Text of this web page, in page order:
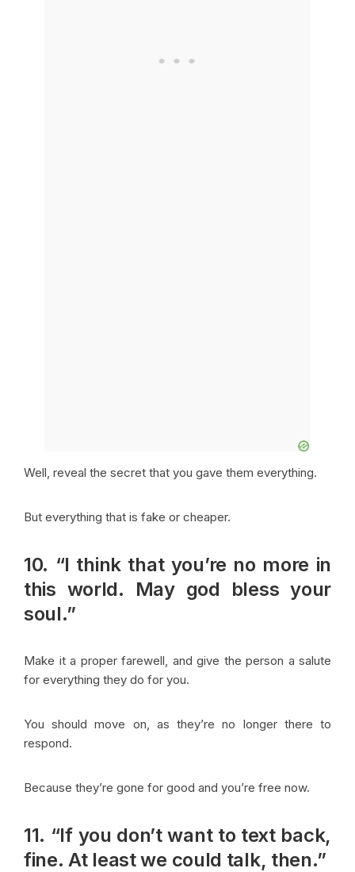
Well, reveal the secret that you gave them everything.
But everything that is fake or cheaper.
10. “I think that you’re no more in
this world. May god bless your
soul.”
Make it a proper farewell, and give the person a salute
for everything they do for you.
You should move on, as they’re no longer there to
respond.
Because they’re gone for good and you’re free now.
11. “If you don’t want to text back,
fine. At least we could talk, then.”